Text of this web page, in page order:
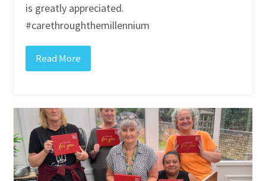
is greatly appreciated.
#carethroughthemillennium
Read More